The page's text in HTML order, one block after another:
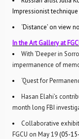
Impressionist
‘Distance’ on view
In the Art Gallery at
With ‘Deeper in
impermanence of
‘Quest for
Hasan Elahi’s
month long FBI
Collaborative
FGCU on May 19(05-